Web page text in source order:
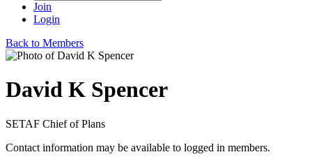
Join
Login
Back to Members
David K Spencer
SETAF Chief of Plans
Contact information may be available to logged in members.